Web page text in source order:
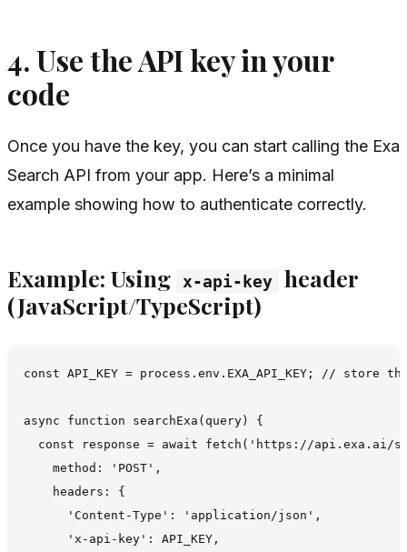
4. Use the API key in your
code
Once you have the key, you can start calling the Exa
Search API from your app. Here’s a minimal
example showing how to authenticate correctly.
Example: Using x-api-key
header
(JavaScript/TypeScript)
const API_KEY = process.env.EXA_API_KEY; // store
async function searchExa(query) {
const response = await fetch('https://api.exa.ai/
    method: 'POST',
    headers: {
      'Content-Type': 'application/json',
      'x-api-key': API_KEY,